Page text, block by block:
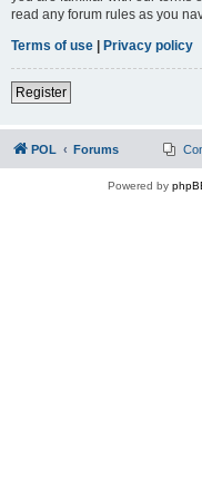
read any forum rules as you
Terms of use | Privacy policy
Register
POL Forums
Powered by